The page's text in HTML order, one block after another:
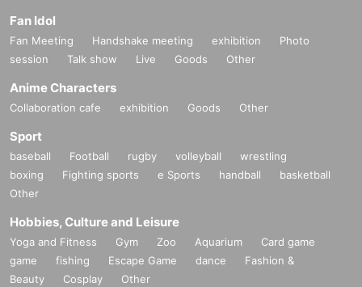
Fan Idol
Fan Meeting Handshake meeting exhibition
Photo
session
Talk show Live Goods Other
Anime Characters
Collaboration cafe exhibition Goods Other
Sport
baseball Football rugby volleyball
wrestling
boxing
Fighting sports e Sports handball
basketball
Other
Hobbies, Culture and Leisure
Yoga and Fitness Gym Zoo Aquarium
Card game
game
fishing Escape Game dance
Fashion &
Beauty
Cosplay Other